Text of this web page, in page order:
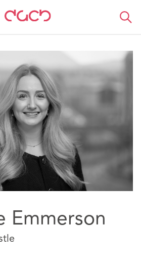
Nuestro personal
Emmerson